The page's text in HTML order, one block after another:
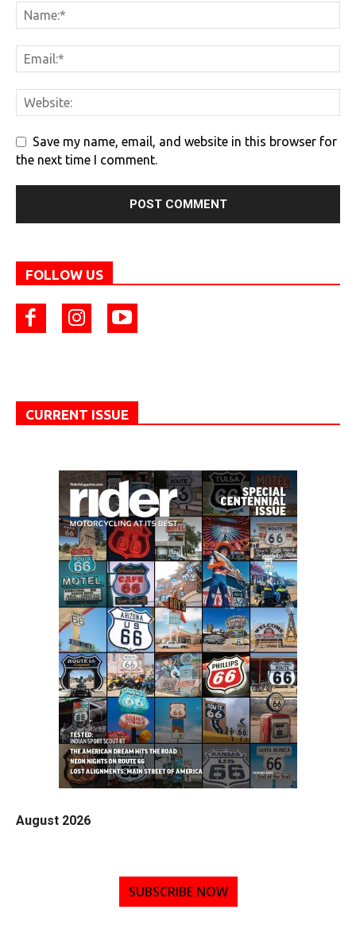
Save my name, email, and website in this browser for
the next time I comment.
FOLLOW US
CURRENT ISSUE
August 2026
SUBSCRIBE NOW